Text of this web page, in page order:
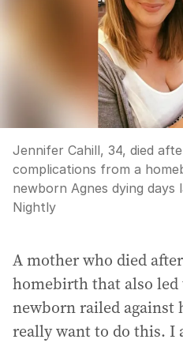
Jennifer Cahill, 34, died
complications from a
newborn Agnes dying days
Nightly
A mother who died
homebirth that also
newborn railed against
really want to do this. I